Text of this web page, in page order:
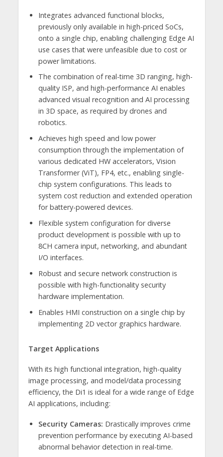
Integrates advanced functional blocks,
previously only available in high-priced SoCs,
onto a single chip, enabling challenging Edge AI
use cases that were unfeasible due to cost or
power limitations.
The combination of real-time 3D ranging, high-
quality ISP, and high-performance AI enables
advanced visual recognition and AI processing
in 3D space, as required by drones and
robotics.
Achieves high speed and low power
consumption through the implementation of
various dedicated HW accelerators, Vision
Transformer (ViT), FP4, etc., enabling single-
chip system configurations. This leads to
system cost reduction and extended operation
for battery-powered devices.
Flexible system configuration for diverse
product development is possible with up to
8CH camera input, networking, and abundant
I/O interfaces.
Robust and secure network construction is
possible with high-functionality security
hardware implementation.
Enables HMI construction on a single chip by
implementing 2D vector graphics hardware.
Target Applications
With its high functional integration, high-quality
image processing, and model/data processing
efficiency, the Di1 is ideal for a wide range of Edge
AI applications, including:
Security Cameras: Drastically improves crime
prevention performance by executing AI-based
abnormal behavior detection in real-time.